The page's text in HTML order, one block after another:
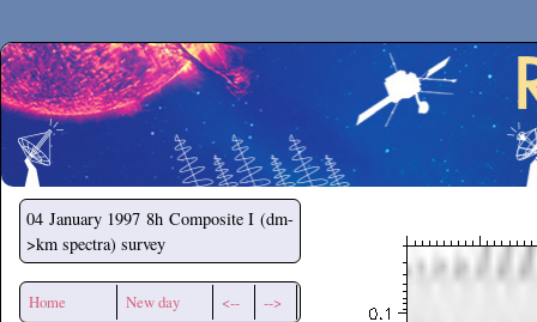
Secchirh
04 January 1997 8h Composite I (dm-
>km spectra) survey
Home New day <-- -->